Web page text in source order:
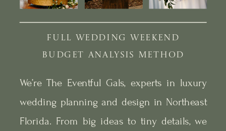
We’re The Eventful Gals, experts in luxury
wedding planning and design in Northeast
Florida. From big ideas to tiny details, we
BUDGET ANALYSIS METHOD
FULL WEDDING WEEKEND